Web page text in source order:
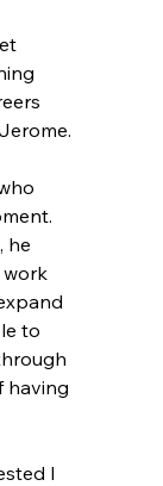
he
work
to
having
I